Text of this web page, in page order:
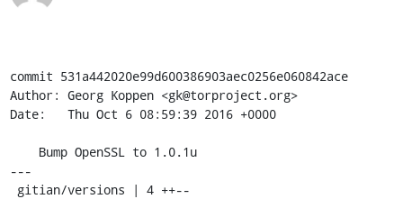
commit 531a442020e99d600386903aec0256e060842ace
Author: Georg Koppen <gk@torproject.org>
Date:   Thu Oct 6 08:59:39 2016 +0000
---